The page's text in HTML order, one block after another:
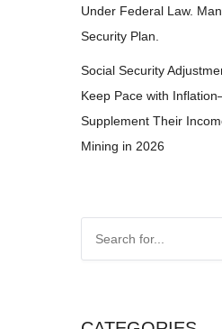
Under Federal Law.
Security Plan.
Social Security
Keep Pace with
Supplement Their
Mining in 2026